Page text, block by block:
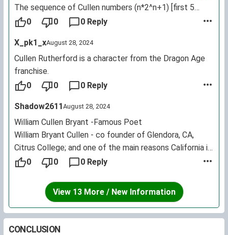
The sequence of Cullen numbers (n*2^n+1) [first 5
terms are 3, 9, 25, 65, and 161] was named after him.
0 0 0 Reply
X_pk1_xAugust 28, 2024
Cullen Rutherford is a character from the Dragon Age
franchise.
0
0 0 Reply
Shadow2611August 28, 2024
William Cullen Bryant -Famous Poet
William Bryant Cullen - co founder of Glendora, CA,
Citrus College; and one of the main reasons California is
known for its citrus fruits, as he helped cultivate most
0 0 0 Reply
View 13 More / New Information
CONCLUSION